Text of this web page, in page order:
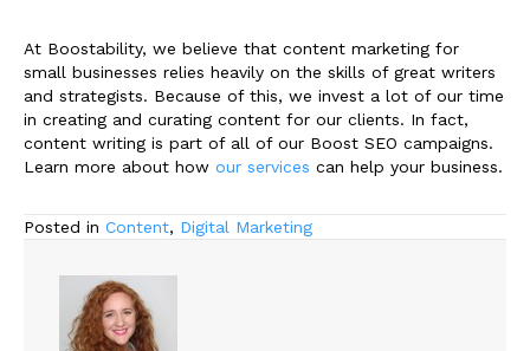
At Boostability, we believe that content marketing for
small businesses relies heavily on the skills of great writers
and strategists. Because of this, we invest a lot of our time
in creating and curating content for our clients. In fact,
content writing is part of all of our Boost SEO campaigns.
Learn more about how our services can help your business.
Posted in Content, Digital Marketing